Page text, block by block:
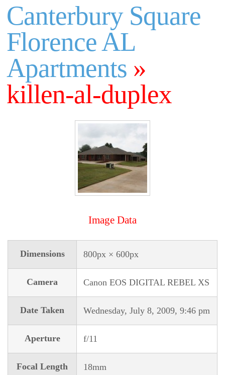
Canterbury Square
Florence AL
Apartments »
killen-al-duplex
Image Data
Dimensions 800px × 600px
Camera Canon EOS DIGITAL REBEL XS
Date Taken Wednesday, July 8, 2009, 9:46 pm
Aperture f/11
Focal Length 18mm